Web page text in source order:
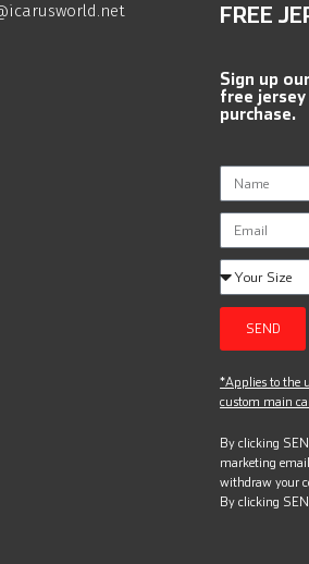
FREE
Sign up
free
purchase.
SEND
*Applies to the
custom main
By clicking
marketing
withdraw your
By clicking